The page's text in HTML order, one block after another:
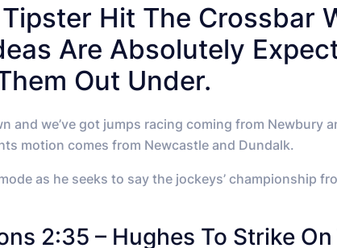
Hit The Crossbar
Are Absolutely
Out Under.
and we’ve got jumps racing coming from
motion comes from Newcastle and Dundalk.
as he seeks to say the jockeys’ championship
2:35 – Hughes To Strike